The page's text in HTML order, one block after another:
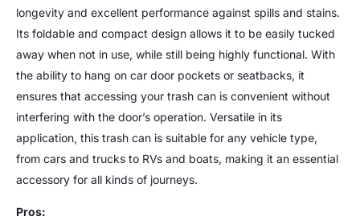
longevity and excellent performance against spills and stains.
Its foldable and compact design allows it to be easily tucked
away when not in use, while still being highly functional. With
the ability to hang on car door pockets or seatbacks, it
ensures that accessing your trash can is convenient without
interfering with the door’s operation. Versatile in its
application, this trash can is suitable for any vehicle type,
from cars and trucks to RVs and boats, making it an essential
accessory for all kinds of journeys.
Pros: